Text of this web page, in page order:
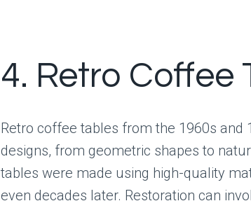
4. Retro Coffee
Retro coffee tables from the 1960s
designs, from geometric shapes to
tables were made using high-quality
even decades later. Restoration can